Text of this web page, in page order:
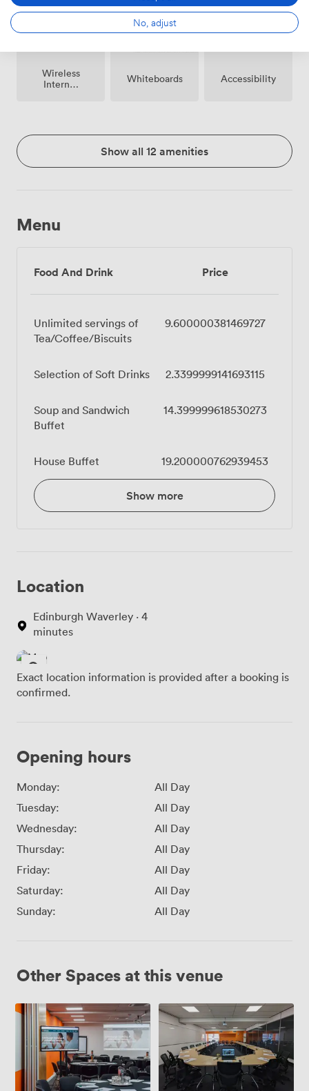
Wireless
Internet
Whiteboards Accessibility
Show all 12 amenities
Menu
Food And Drink Price
Unlimited servings of
Tea/Coffee/Biscuits
9.600000381469727
Selection of Soft Drinks 2.3399999141693115
Soup and Sandwich
Buffet
14.399999618530273
House Buffet 19.200000762939453
Show more
Location
Edinburgh Waverley · 4
minutes
Exact location information is provided after a booking is
confirmed.
Opening hours
Monday:
All Day
Tuesday:
All Day
Wednesday:
All Day
Thursday:
All Day
Friday:
All Day
Saturday:
All Day
Sunday:
All Day
Other Spaces at this venue
Adaptable
Conference
Space
Training
Room
No, adjust